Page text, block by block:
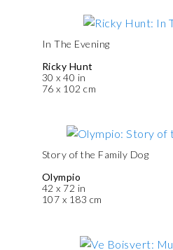
In The Evening
Ricky Hunt
30 x 40 in
76 x 102 cm
Story of the Family Dog
Olympio
42 x 72 in
107 x 183 cm